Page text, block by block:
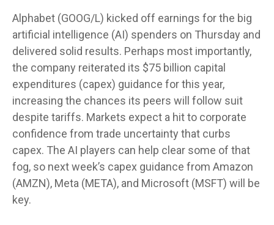
Alphabet (GOOG/L) kicked off earnings for the big
artificial intelligence (AI) spenders on Thursday and
delivered solid results. Perhaps most importantly,
the company reiterated its $75 billion capital
expenditures (capex) guidance for this year,
increasing the chances its peers will follow suit
despite tariffs. Markets expect a hit to corporate
confidence from trade uncertainty that curbs
capex. The AI players can help clear some of that
fog, so next week’s capex guidance from Amazon
(AMZN), Meta (META), and Microsoft (MSFT) will be
key.